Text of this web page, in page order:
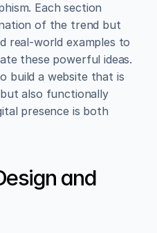
Each section
of the trend but
real-world examples to
these powerful ideas.
build a website that is
also functionally
presence is both
and